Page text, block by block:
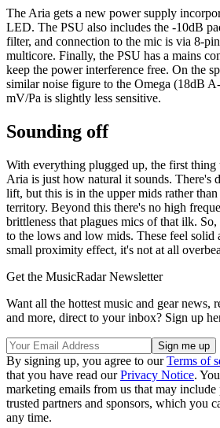
The Aria gets a new power supply
LED. The PSU also includes the -10dB
filter, and connection to the mic is via 8-
multicore. Finally, the PSU has a mains
keep the power interference free. On the
similar noise figure to the Omega (18dB
mV/Pa is slightly less sensitive.
Sounding off
With everything plugged up, the first
Aria is just how natural it sounds. There's
lift, but this is in the upper mids rather
territory. Beyond this there's no high
brittleness that plagues mics of that ilk.
to the lows and low mids. These feel solid
small proximity effect, it's not at all
Get the MusicRadar Newsletter
Want all the hottest music and gear news,
and more, direct to your inbox? Sign up
By signing up, you agree to ourTerms of
that you have read ourPrivacy Notice.
marketing emails from us that may
trusted partners and sponsors, which you
any time.